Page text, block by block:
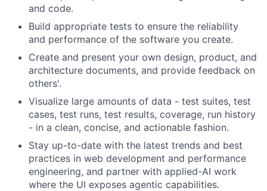
and code.
Build appropriate tests to ensure the reliability
and performance of the software you create.
Create and present your own design, product, and
architecture documents, and provide feedback on
others'.
Visualize large amounts of data - test suites, test
cases, test runs, test results, coverage, run history
- in a clean, concise, and actionable fashion.
Stay up-to-date with the latest trends and best
practices in web development and performance
engineering, and partner with applied-AI work
where the UI exposes agentic capabilities.